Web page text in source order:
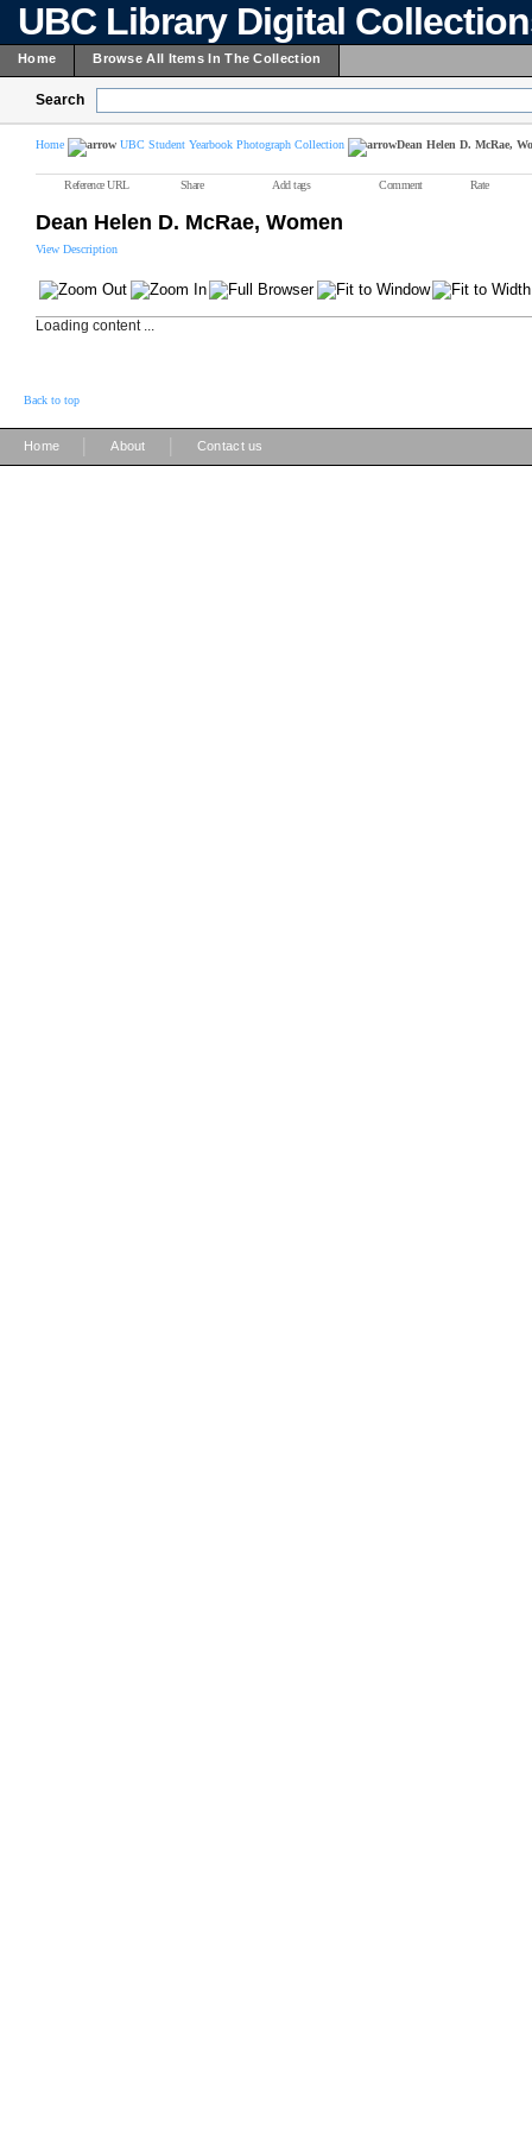
UBC Library Digital
Home Browse All Items In The Collection
Search
Home UBC Student Yearbook Photograph Collection Dean Helen D. McRae,
Reference URL Share Add tags Comment Rate
Dean Helen D. McRae, Women
View Description
Loading content ...
Back to top
Home About Contact us